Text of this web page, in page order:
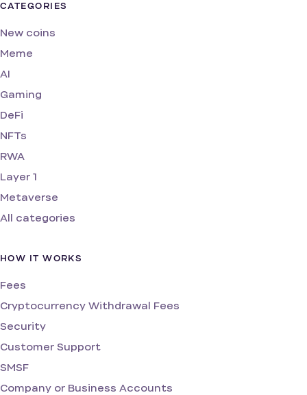
CATEGORIES
New coins
Meme
AI
Gaming
DeFi
NFTs
RWA
Layer 1
Metaverse
All categories
HOW IT WORKS
Fees
Cryptocurrency Withdrawal Fees
Security
Customer Support
SMSF
Company or Business Accounts